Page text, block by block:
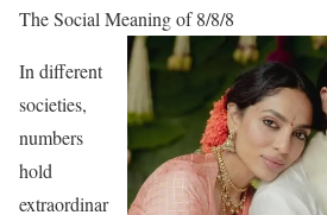
The Social Meaning of 8/8/8
In different
societies,
numbers
hold
extraordinar